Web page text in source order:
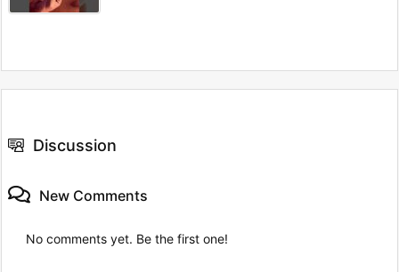
Discussion
New Comments
No comments yet. Be the first one!